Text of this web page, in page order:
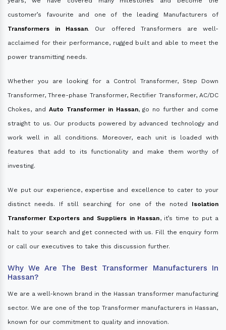
customer’s favourite and one of the leading Manufacturers of
Transformers in Hassan. Our offered Transformers are well-
acclaimed for their performance, rugged built and able to meet the
power transmitting needs.
Whether you are looking for a Control Transformer, Step Down
Transformer, Three-phase Transformer, Rectifier Transformer, AC/DC
Chokes, and Auto Transformer in Hassan, go no further and come
straight to us. Our products powered by advanced technology and
work well in all conditions. Moreover, each unit is loaded with
features that add to its functionality and make them worthy of
investing.
We put our experience, expertise and excellence to cater to your
distinct needs. If still searching for one of the noted Isolation
Transformer Exporters and Suppliers in Hassan, it’s time to put a
halt to your search and get connected with us. Fill the enquiry form
or call our executives to take this discussion further.
Why We Are The Best Transformer Manufacturers In
Hassan?
We are a well-known brand in the Hassan transformer manufacturing
sector. We are one of the top Transformer manufacturers in Hassan,
known for our commitment to quality and innovation.